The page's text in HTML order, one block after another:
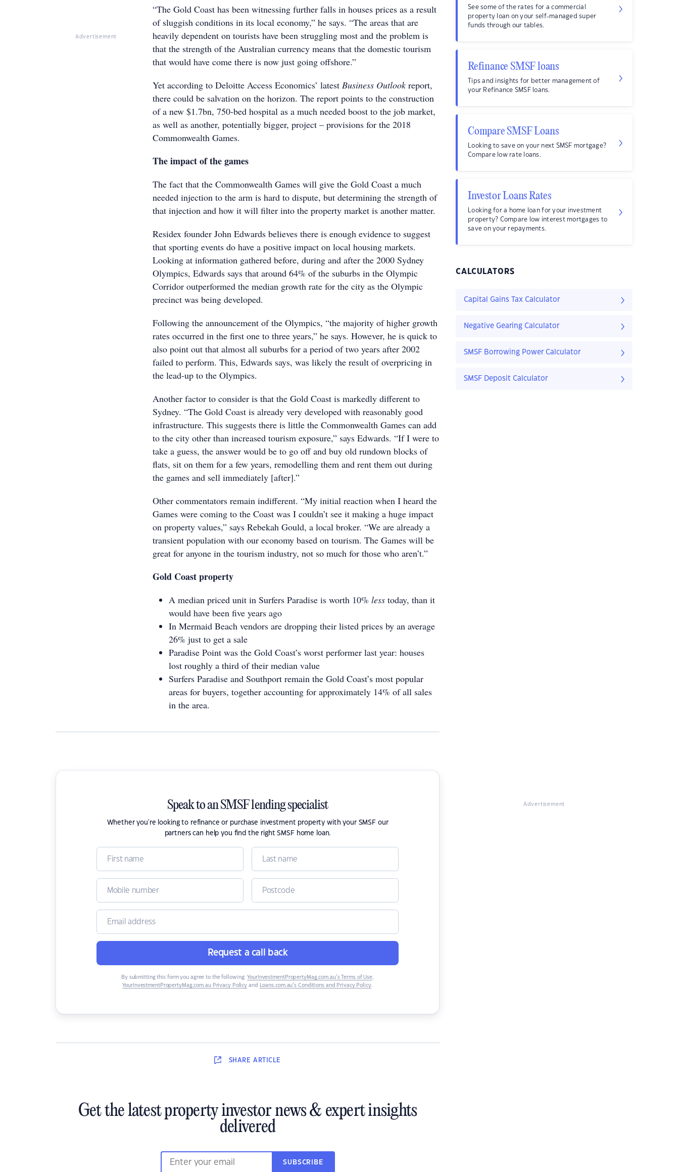
Advertisement
“The Gold Coast has been witnessing further falls in houses prices as a result
of sluggish conditions in its local economy,” he says. “The areas that are
heavily dependent on tourists have been struggling most and the problem is
that the strength of the Australian currency means that the domestic tourism
that would have come there is now just going offshore.”
Yet according to Deloitte Access Economics’ latest Business Outlook report,
there could be salvation on the horizon. The report points to the construction
of a new $1.7bn, 750-bed hospital as a much needed boost to the job market,
as well as another, potentially bigger, project – provisions for the 2018
Commonwealth Games.
The impact of the games
The fact that the Commonwealth Games will give the Gold Coast a much
needed injection to the arm is hard to dispute, but determining the strength of
that injection and how it will filter into the property market is another matter.
Residex founder John Edwards believes there is enough evidence to suggest
that sporting events do have a positive impact on local housing markets.
Looking at information gathered before, during and after the 2000 Sydney
Olympics, Edwards says that around 64% of the suburbs in the Olympic
Corridor outperformed the median growth rate for the city as the Olympic
precinct was being developed.
Following the announcement of the Olympics, “the majority of higher growth
rates occurred in the first one to three years,” he says. However, he is quick to
also point out that almost all suburbs for a period of two years after 2002
failed to perform. This, Edwards says, was likely the result of overpricing in
the lead-up to the Olympics.
Another factor to consider is that the Gold Coast is markedly different to
Sydney. “The Gold Coast is already very developed with reasonably good
infrastructure. This suggests there is little the Commonwealth Games can add
to the city other than increased tourism exposure,” says Edwards. “If I were to
take a guess, the answer would be to go off and buy old rundown blocks of
flats, sit on them for a few years, remodelling them and rent them out during
the games and sell immediately [after].”
Other commentators remain indifferent. “My initial reaction when I heard the
Games were coming to the Coast was I couldn’t see it making a huge impact
on property values,” says Rebekah Gould, a local broker. “We are already a
transient population with our economy based on tourism. The Games will be
great for anyone in the tourism industry, not so much for those who aren’t.”
Gold Coast property
A median priced unit in Surfers Paradise is worth 10% less today, than it
would have been five years ago
In Mermaid Beach vendors are dropping their listed prices by an average
26% just to get a sale
Paradise Point was the Gold Coast’s worst performer last year: houses
lost roughly a third of their median value
Surfers Paradise and Southport remain the Gold Coast’s most popular
areas for buyers, together accounting for approximately 14% of all sales
in the area.
Speak to an SMSF lending specialist
Whether you're looking to refinance or purchase investment property with your SMSF our
partners can help you find the right SMSF home loan.
Request a call back
By submitting this form you agree to the following: YourInvestmentPropertyMag.com.au’s Terms of Use,
YourInvestmentPropertyMag.com.au Privacy Policy and Loans.com.au’s Conditions and Privacy Policy.
SHARE ARTICLE
Get the latest property investor news & expert insights
delivered
SUBSCRIBE
See some of the rates for a commercial
property loan on your self-managed super
funds through our tables.
Refinance SMSF loans
Tips and insights for better management of
your Refinance SMSF loans.
Compare SMSF Loans
Looking to save on your next SMSF mortgage?
Compare low rate loans.
Investor Loans Rates
Looking for a home loan for your investment
property? Compare low interest mortgages to
save on your repayments.
CALCULATORS
Capital Gains Tax Calculator
Negative Gearing Calculator
SMSF Borrowing Power Calculator
SMSF Deposit Calculator
Advertisement